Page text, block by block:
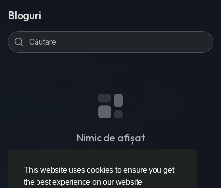
This website uses cookies to ensure you get
the best experience on our website
Bloguri
Nimic de afișat